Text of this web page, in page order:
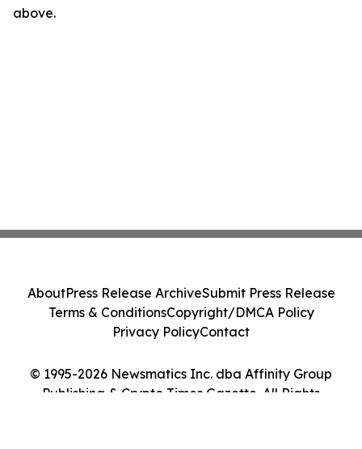
above.
© 1995-2026 Newsmatics Inc. dba Affinity Group
Publishing & Crypto Times Gazette. All Rights
AboutPress Release ArchiveSubmit Press Release
Terms & ConditionsCopyright/DMCA Policy
Privacy PolicyContact